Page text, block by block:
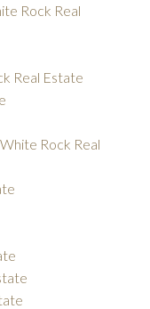
Rock Real
Real Estate
Rock Real